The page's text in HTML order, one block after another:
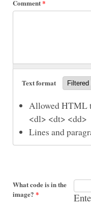
Comment*
Text format
Allowed HTML
<dl> <dt> <dd>
Lines and
What code is in the
image? *